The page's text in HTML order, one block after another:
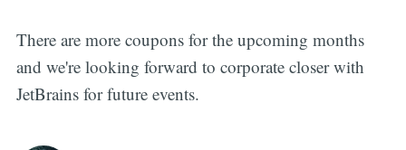
There are more coupons for the upcoming months
and we're looking forward to corporate closer with
JetBrains for future events.